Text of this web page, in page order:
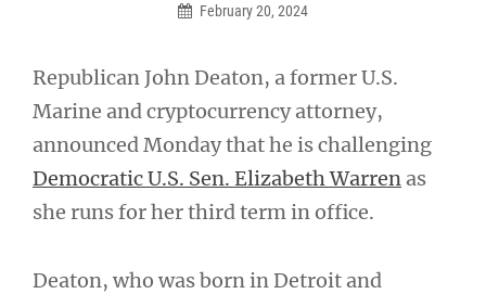
February 20, 2024
Republican John Deaton, a former U.S.
Marine and cryptocurrency attorney,
announced Monday that he is challenging
Democratic U.S. Sen. Elizabeth Warren as
she runs for her third term in office.
Deaton, who was born in Detroit and